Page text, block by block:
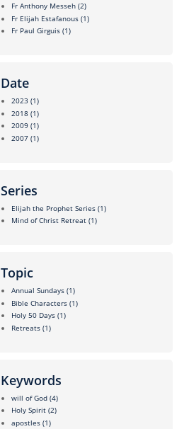
Fr Anthony Messeh (2)
Fr Elijah Estafanous (1)
Fr Paul Girguis (1)
Date
2023 (1)
2018 (1)
2009 (1)
2007 (1)
Series
Elijah the Prophet Series (1)
Mind of Christ Retreat (1)
Topic
Annual Sundays (1)
Bible Characters (1)
Holy 50 Days (1)
Retreats (1)
Keywords
will of God (4)
Holy Spirit (2)
apostles (1)